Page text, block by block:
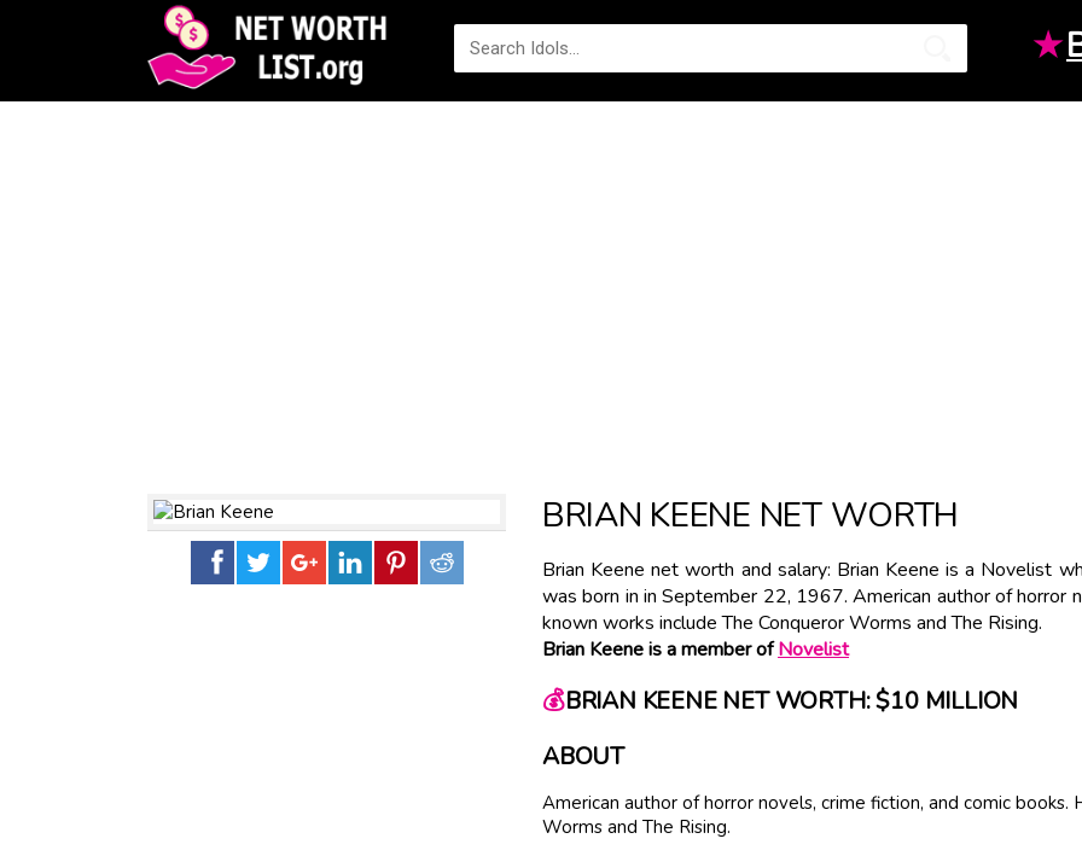
★
BRIAN KEENE NET WORTH
Brian Keene net worth and salary: Brian Keene is a Novelist
was born in in September 22, 1967. American author of horror
known works include The Conqueror Worms and The Rising.
Brian Keene is a member ofNovelist
💰BRIAN KEENE NET WORTH: $10 MILLION
ABOUT
American author of horror novels, crime fiction, and comic
Worms and The Rising.